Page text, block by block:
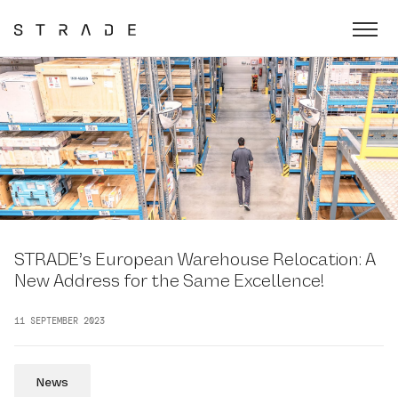
Skip
to
content
STRADE’s European Warehouse Relocation: A
New Address for the Same Excellence!
11 SEPTEMBER 2023
News